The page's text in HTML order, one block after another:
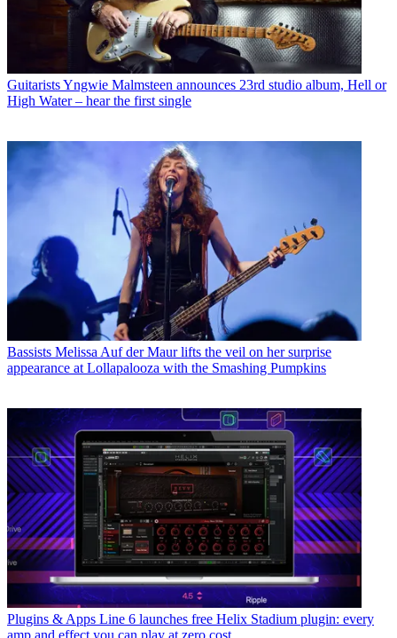
GuitaristsYngwie Malmsteen announces 23rd studio album, Hell or
High Water – hear the first single
Bassists Melissa Auf der Maur lifts the veil on her surprise
appearance at Lollapalooza with the Smashing Pumpkins
Plugins & Apps Line 6 launches free Helix Stadium plugin: every